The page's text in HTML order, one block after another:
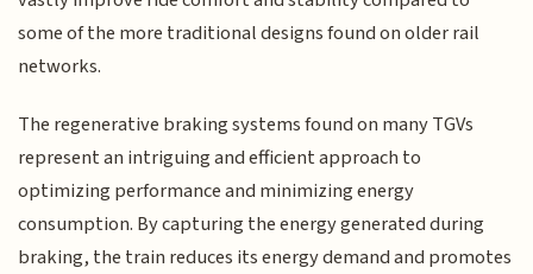
some of the more traditional designs found on older rail
networks.
The regenerative braking systems found on many TGVs
represent an intriguing and efficient approach to
optimizing performance and minimizing energy
consumption. By capturing the energy generated during
braking, the train reduces its energy demand and promotes